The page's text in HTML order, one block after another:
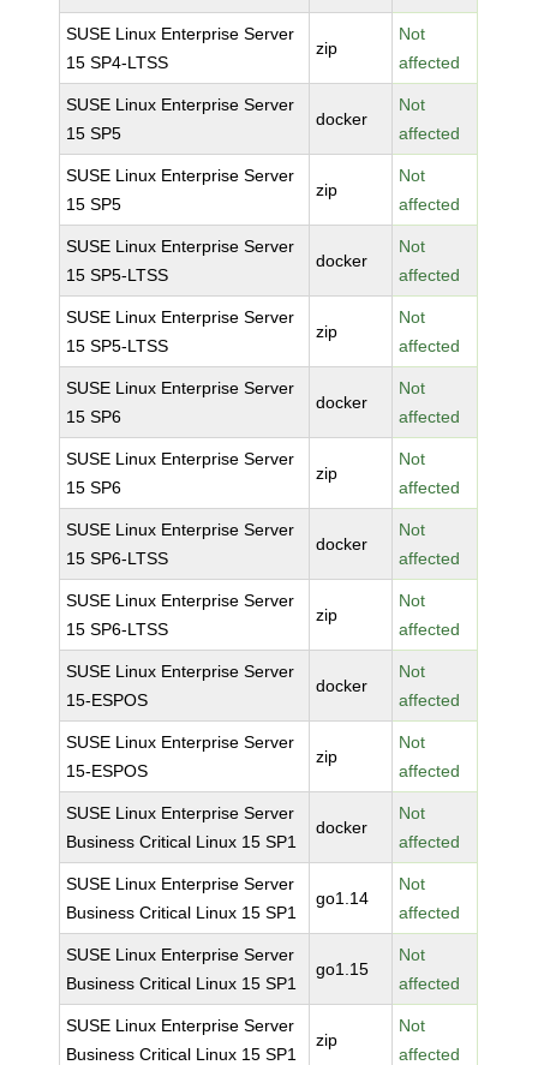
SUSE Linux Enterprise Server
15 SP4-LTSS
zip
Not
affected
SUSE Linux Enterprise Server
15 SP5
docker
Not
affected
SUSE Linux Enterprise Server
15 SP5
zip
Not
affected
SUSE Linux Enterprise Server
15 SP5-LTSS
docker
Not
affected
SUSE Linux Enterprise Server
15 SP5-LTSS
zip
Not
affected
SUSE Linux Enterprise Server
15 SP6
docker
Not
affected
SUSE Linux Enterprise Server
15 SP6
zip
Not
affected
SUSE Linux Enterprise Server
15 SP6-LTSS
docker
Not
affected
SUSE Linux Enterprise Server
15 SP6-LTSS
zip
Not
affected
SUSE Linux Enterprise Server
15-ESPOS
docker
Not
affected
SUSE Linux Enterprise Server
15-ESPOS
zip
Not
affected
SUSE Linux Enterprise Server
Business Critical Linux 15 SP1
docker
Not
affected
SUSE Linux Enterprise Server
Business Critical Linux 15 SP1
go1.14
Not
affected
SUSE Linux Enterprise Server
Business Critical Linux 15 SP1
go1.15
Not
affected
SUSE Linux Enterprise Server
Business Critical Linux 15 SP1
zip
Not
affected